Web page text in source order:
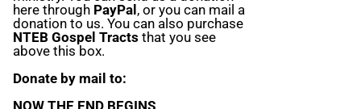
here through PayPal, or you can mail a
donation to us. You can also purchase
NTEB Gospel Tracts that you see
above this box.
Donate by mail to:
NOW THE END BEGINS